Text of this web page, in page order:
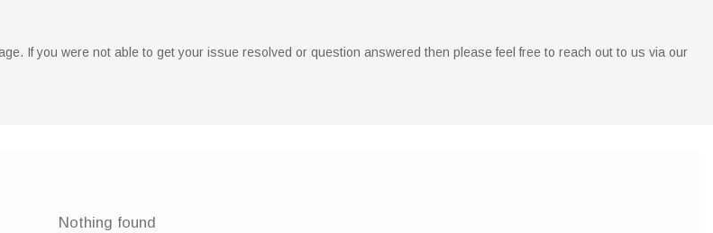
If you were not able to get your issue resolved or question answered then please feel free to reach out to us via our
Nothing found